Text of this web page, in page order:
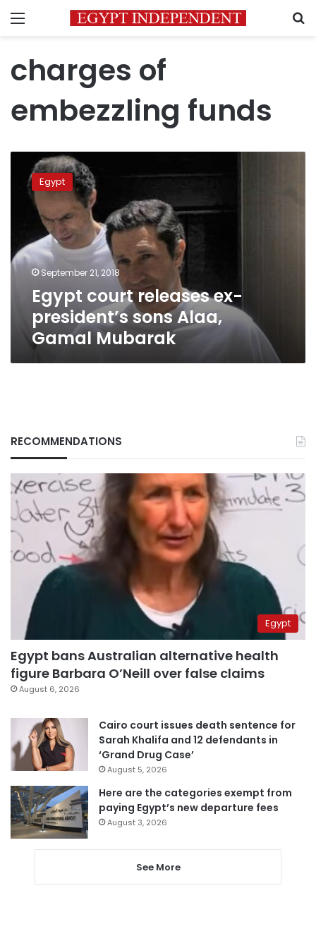
Menu
charges of
embezzling funds
court
releases
president’s
Alaa,
Gamal
Mubarak
Egypt
September 21, 2018
Egypt court releases ex-
president’s sons Alaa,
Gamal Mubarak
RECOMMENDATIONS
Egypt
Egypt bans Australian alternative health
figure Barbara O’Neill over false claims
August 6, 2026
Cairo court issues death sentence for
Sarah Khalifa and 12 defendants in
‘Grand Drug Case’
August 5, 2026
Here are the categories exempt from
paying Egypt’s new departure fees
August 3, 2026
See More